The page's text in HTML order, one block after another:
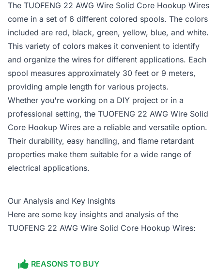
The TUOFENG 22 AWG Wire Solid Core Hookup Wires
come in a set of 6 different colored spools. The colors
included are red, black, green, yellow, blue, and white.
This variety of colors makes it convenient to identify
and organize the wires for different applications. Each
spool measures approximately 30 feet or 9 meters,
providing ample length for various projects.
Whether you're working on a DIY project or in a
professional setting, the TUOFENG 22 AWG Wire Solid
Core Hookup Wires are a reliable and versatile option.
Their durability, easy handling, and flame retardant
properties make them suitable for a wide range of
electrical applications.
Our Analysis and Key Insights
Here are some key insights and analysis of the
TUOFENG 22 AWG Wire Solid Core Hookup Wires:
REASONS TO BUY